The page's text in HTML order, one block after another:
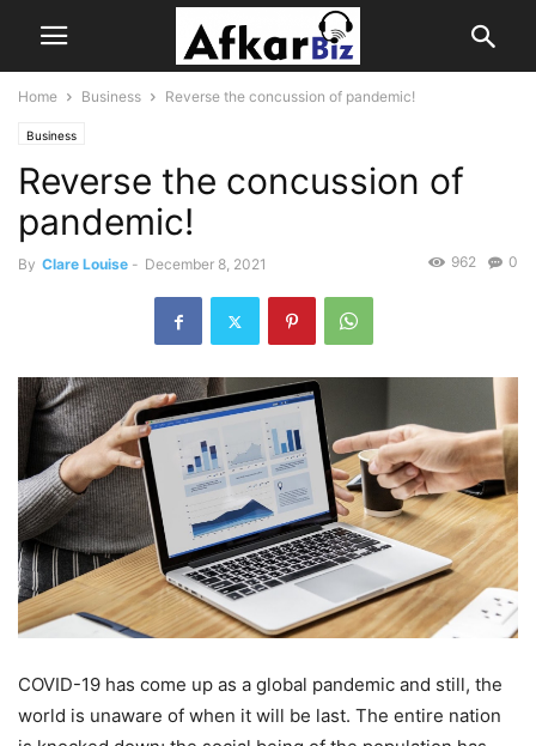
Home Business Reverse the concussion of pandemic!
Business
Reverse the concussion of
pandemic!
By Clare Louise - December 8, 2021 0
962
COVID-19 has come up as a global pandemic and still, the
world is unaware of when it will be last. The entire nation